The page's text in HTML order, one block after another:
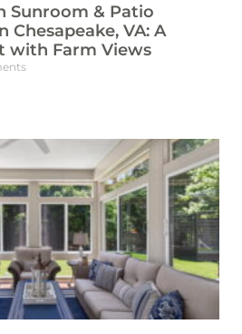
Sunroom & Patio
VA: A
with Farm Views